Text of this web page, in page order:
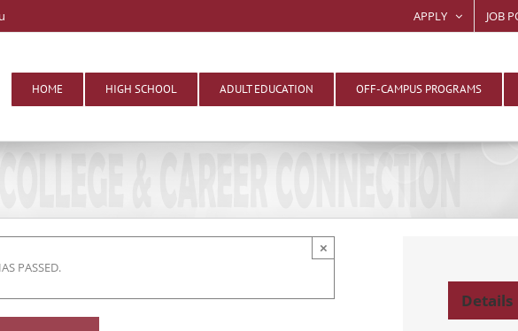
APPLY JOB
HOME HIGH SCHOOL ADULT EDUCATION OFF-CAMPUS PROGRAMS
PASSED.
×
Details